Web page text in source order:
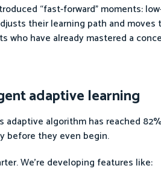
“fast-forward” moments:
their learning path and
who have already mastered a
adaptive learning
adaptive algorithm has reached
before they even begin.
We’re developing features like: